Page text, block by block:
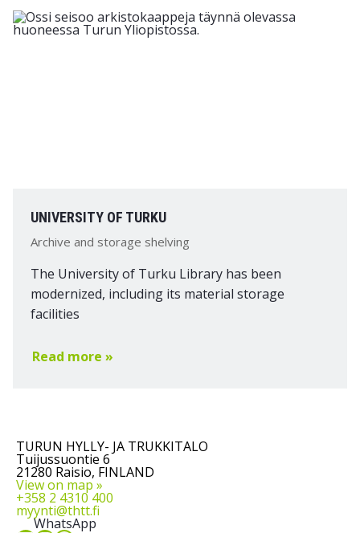
UNIVERSITY OF TURKU
Archive and storage shelving
The University of Turku Library has been
modernized, including its material storage
facilities
Read more »
TURUN HYLLY- JA TRUKKITALO
Tuijussuontie 6
21280 Raisio, FINLAND
View on map »
+358 2 4310 400
myynti@thtt.fi
WhatsApp